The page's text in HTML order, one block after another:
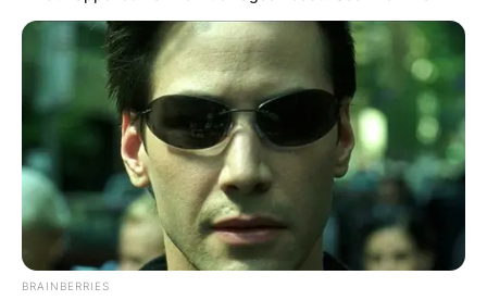
BRAINBERRIES